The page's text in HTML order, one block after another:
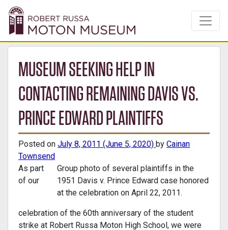
MUSEUM SEEKING HELP IN
CONTACTING REMAINING DAVIS VS.
PRINCE EDWARD PLAINTIFFS
Posted on July 8, 2011 (June 5, 2020) by Cainan
Townsend
Group photo of several plaintiffs in the
1951 Davis v. Prince Edward case honored
at the celebration on April 22, 2011.
As part
of our
celebration of the 60th anniversary of the student
strike at Robert Russa Moton High School, we were